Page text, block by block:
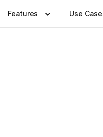
Features Use